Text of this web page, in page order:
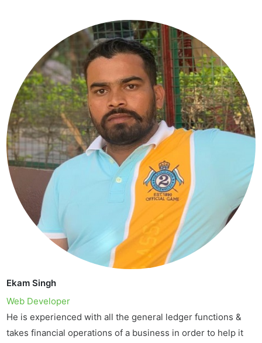
Ekam Singh
Web Developer
He is experienced with all the general ledger functions &
takes financial operations of a business in order to help it